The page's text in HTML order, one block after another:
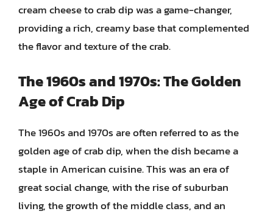
cream cheese to crab dip was a game-changer,
providing a rich, creamy base that complemented
the flavor and texture of the crab.
The 1960s and 1970s: The Golden
Age of Crab Dip
The 1960s and 1970s are often referred to as the
golden age of crab dip, when the dish became a
staple in American cuisine. This was an era of
great social change, with the rise of suburban
living, the growth of the middle class, and an